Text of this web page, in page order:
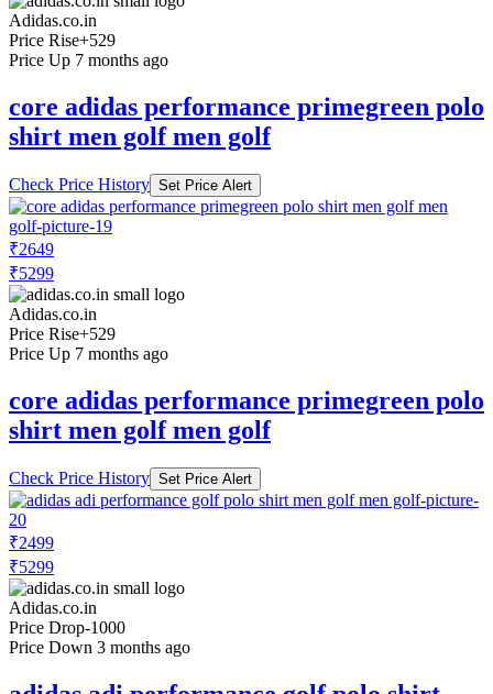
Adidas.co.in
Price Rise+529
Price Up 7 months ago
core adidas performance primegreen polo
shirt men golf men golf
Check Price History Set Price Alert
₹2649
₹5299
Adidas.co.in
Price Rise+529
Price Up 7 months ago
core adidas performance primegreen polo
shirt men golf men golf
Check Price History Set Price Alert
₹2499
₹5299
Adidas.co.in
Price Drop-1000
Price Down 3 months ago